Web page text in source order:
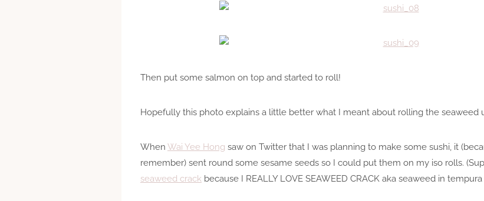
Then put some salmon on top and started to roll!
Hopefully this photo explains a little better what I meant about rolling the seaweed
When Wai Yee Hong saw on Twitter that I was planning to make some sushi, it
remember) sent round some sesame seeds so I could put them on my iso rolls.
seaweed crack because I REALLY LOVE SEAWEED CRACK aka seaweed in